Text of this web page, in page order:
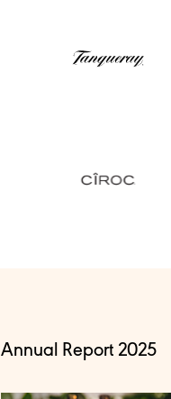
Annual Report 2025